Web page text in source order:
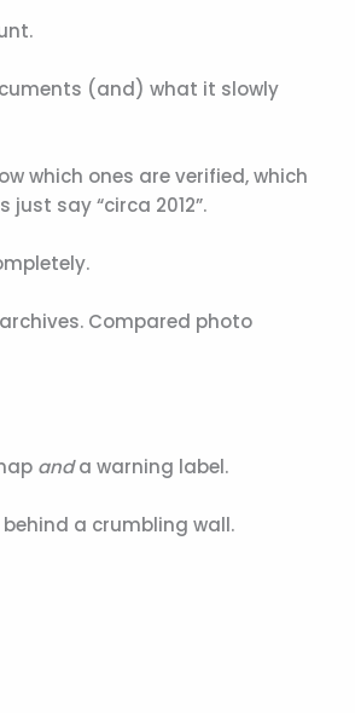
(and) what it slowly
which ones are verified, which
say “circa 2012”.
Compared photo
anda warning label.
a crumbling wall.